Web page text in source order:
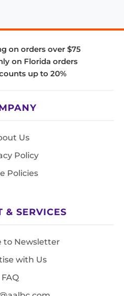
on orders over $75
on Florida orders
up to 20%
Us
Policy
Policies
& SERVICES
to Newsletter
with Us
FAQ